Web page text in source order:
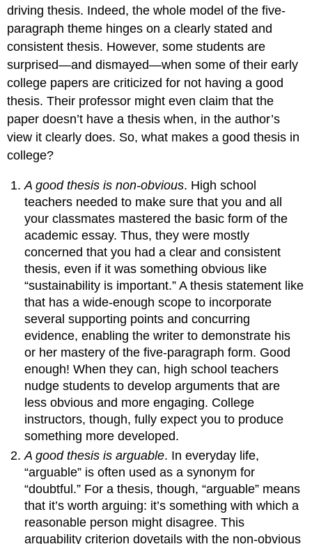
driving thesis. Indeed, the whole model of the five-
paragraph theme hinges on a clearly stated and
consistent thesis. However, some students are
surprised—and dismayed—when some of their early
college papers are criticized for not having a good
thesis. Their professor might even claim that the
paper doesn’t have a thesis when, in the author’s
view it clearly does. So, what makes a good thesis in
college?
A good thesis is non-obvious. High school
teachers needed to make sure that you and all
your classmates mastered the basic form of the
academic essay. Thus, they were mostly
concerned that you had a clear and consistent
thesis, even if it was something obvious like
“sustainability is important.” A thesis statement like
that has a wide-enough scope to incorporate
several supporting points and concurring
evidence, enabling the writer to demonstrate his
or her mastery of the five-paragraph form. Good
enough! When they can, high school teachers
nudge students to develop arguments that are
less obvious and more engaging. College
instructors, though, fully expect you to produce
something more developed.
A good thesis is arguable. In everyday life,
“arguable” is often used as a synonym for
“doubtful.” For a thesis, though, “arguable” means
that it’s worth arguing: it’s something with which a
reasonable person might disagree. This
arguability criterion dovetails with the non-obvious